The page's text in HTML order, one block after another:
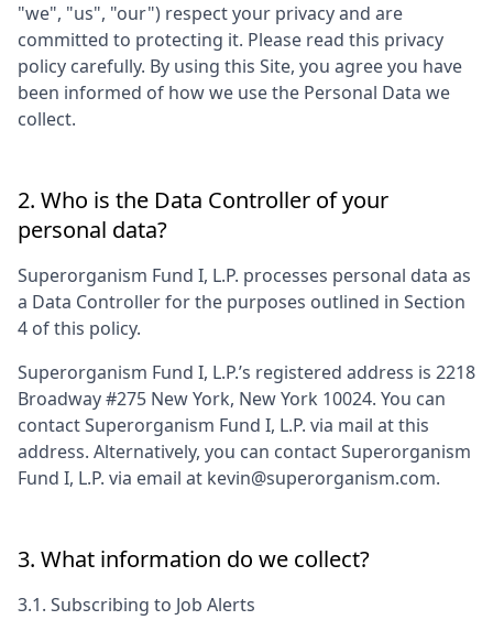
"we", "us", "our") respect your privacy and are
committed to protecting it. Please read this privacy
policy carefully. By using this Site, you agree you have
been informed of how we use the Personal Data we
collect.
2. Who is the Data Controller of your
personal data?
Superorganism Fund I, L.P. processes personal data as
a Data Controller for the purposes outlined in Section
4 of this policy.
Superorganism Fund I, L.P.’s registered address is 2218
Broadway #275 New York, New York 10024. You can
contactSuperorganism Fund I, L.P. via mail at this
address. Alternatively, you can contactSuperorganism
Fund I, L.P. via email at kevin@superorganism.com.
3. What information do we collect?
3.1. Subscribing to Job Alerts